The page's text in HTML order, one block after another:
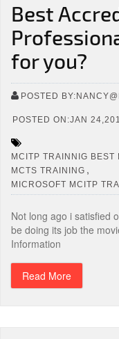
Best
for you?
POSTED
POSTED ON:JAN
MCITP TRAINNIG BEST
MCTS TRAINING ,
MICROSOFT MCITP
Not long ago i satisfied
be doing its job the
Information
Read More